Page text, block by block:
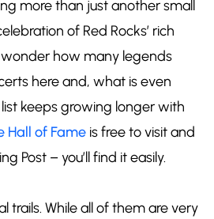
more than just another small
of Red Rocks’ rich
wonder how many legends
here and, what is even
keeps growing longer with
Hall of Fame is free to visit and
Post – you’ll find it easily.
trails. While all of them are very